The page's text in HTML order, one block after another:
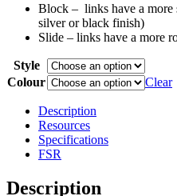
Block – links have a more
silver or black finish)
Slide – links have a more
Style
Colour
Clear
Description
Resources
Specifications
FSR
Description